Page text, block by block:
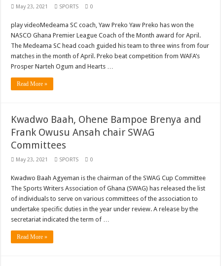
May 23, 2021 SPORTS 0
play videoMedeama SC coach, Yaw Preko Yaw Preko has won the
NASCO Ghana Premier League Coach of the Month award for April.
The Medeama SC head coach guided his team to three wins from four
matches in the month of April. Preko beat competition from WAFA’s
Prosper Narteh Ogum and Hearts …
Read More »
Kwadwo Baah, Ohene Bampoe Brenya and
Frank Owusu Ansah chair SWAG
Committees
May 23, 2021 SPORTS 0
Kwadwo Baah Agyeman is the chairman of the SWAG Cup Committee
The Sports Writers Association of Ghana (SWAG) has released the list
of individuals to serve on various committees of the association to
undertake specific duties in the year under review. A release by the
secretariat indicated the term of …
Read More »